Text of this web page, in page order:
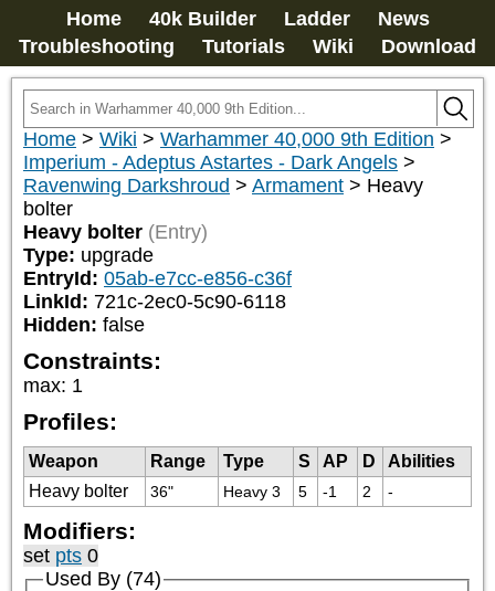
Home 40k Builder Ladder
News
Troubleshooting
Tutorials Wiki Download
Home > Wiki > Warhammer 40,000 9th Edition >
Imperium - Adeptus Astartes - Dark Angels >
Ravenwing Darkshroud > Armament > Heavy
bolter
Heavy bolter (Entry)
Type: upgrade
EntryId: 05ab-e7cc-e856-c36f
LinkId: 721c-2ec0-5c90-6118
Hidden: false
Constraints:
max: 1
Profiles:
Weapon Range Type S AP D
Abilities
Heavy bolter
36" Heavy 3 5 -1 2 -
Modifiers:
set pts 0
Used By (74)